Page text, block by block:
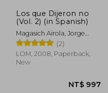
Los que Dijeron no
(Vol. 2) (in Spanish)
Magasich Airola, Jorge
Eduardo
(2)
LOM, 2008, Paperback,
New